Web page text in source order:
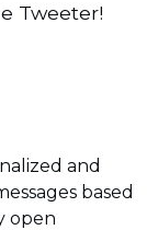
Tweeter!
and
based
open